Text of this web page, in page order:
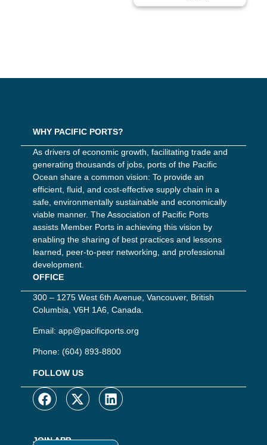
WHY PACIFIC PORTS?
As drivers of economic growth, facilitating trade and
generating thousands of jobs, ports of the Pacific
Ocean share a common vision: To provide an
efficient, fluid, and cost-effective supply chain in a
safe, environmentally sustainable and economically
viable manner. The Association of Pacific Ports
assists Member Ports in achieving this vision by
enabling the sharing of best practices and lessons
learned, peer-to-peer networking, and professional
development.
OFFICE
300 – 1275 West 6th Avenue, Vancouver, British
Columbia, V6H 1A6, Canada.
Email: app@pacificports.org
Phone: (604) 893-8800
FOLLOW US
JOIN APP